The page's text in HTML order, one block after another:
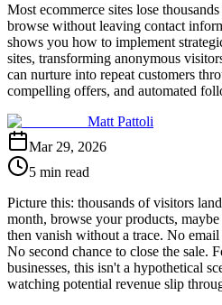
Most ecommerce sites lose
browse without leaving contact
shows you how to implement
sites, transforming anonymous
can nurture into repeat customers
compelling offers, and automated
Matt Pattoli
Mar 29, 2026
5 min read
Picture this: thousands of visitors
month, browse your products,
then vanish without a trace. No
No second chance to close the sale.
businesses, this isn't a hypothetical
watching potential revenue slip